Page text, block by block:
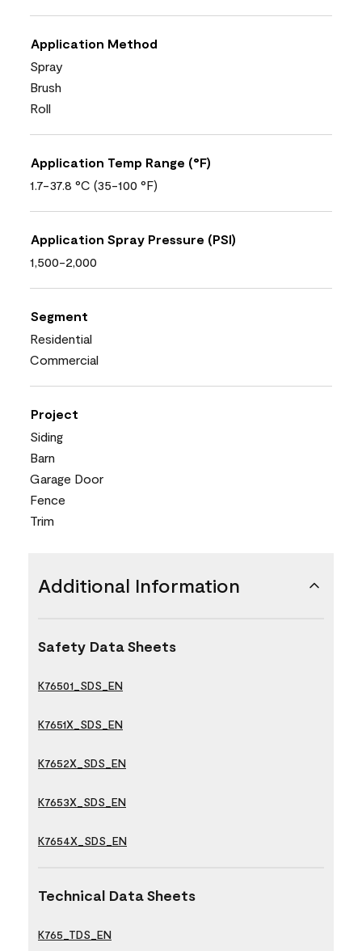
Application Method
Spray
Brush
Roll
Application Temp Range (°F)
1.7-37.8 °C (35-100 °F)
Application Spray Pressure (PSI)
1,500-2,000
Segment
Residential
Commercial
Project
Siding
Barn
Garage Door
Fence
Trim
Additional Information
Safety Data Sheets
K76501_SDS_EN
K7651X_SDS_EN
K7652X_SDS_EN
K7653X_SDS_EN
K7654X_SDS_EN
Technical Data Sheets
K765_TDS_EN